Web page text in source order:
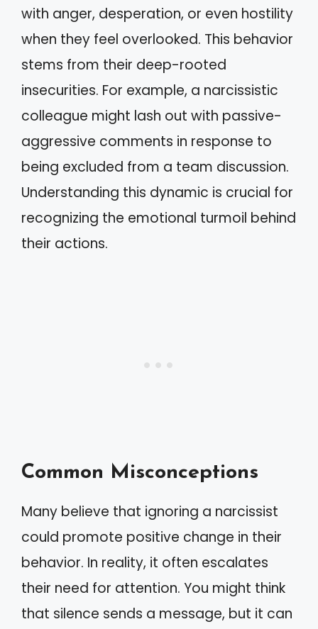
with anger, desperation, or even hostility
when they feel overlooked. This behavior
stems from their deep-rooted
insecurities. For example, a narcissistic
colleague might lash out with passive-
aggressive comments in response to
being excluded from a team discussion.
Understanding this dynamic is crucial for
recognizing the emotional turmoil behind
their actions.
Common Misconceptions
Many believe that ignoring a narcissist
could promote positive change in their
behavior. In reality, it often escalates
their need for attention. You might think
that silence sends a message, but it can